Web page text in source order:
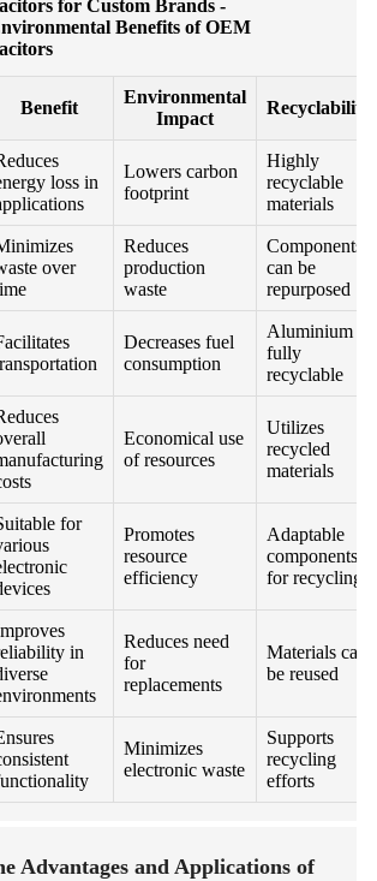
for Custom Brands -
Benefits of OEM
Benefit
Environmental
Impact
Recyclability
loss in
Lowers carbon
footprint
Highly
recyclable
materials
over
Reduces
production
waste
Components
can be
repurposed
Decreases fuel
consumption
Aluminium is
fully
recyclable
Economical use
of resources
Utilizes
recycled
materials
for
Promotes
resource
efficiency
Adaptable
components
for recycling
in
Reduces need
for
replacements
Materials can
be reused
Minimizes
electronic waste
Supports
recycling
efforts
Advantages and Applications of